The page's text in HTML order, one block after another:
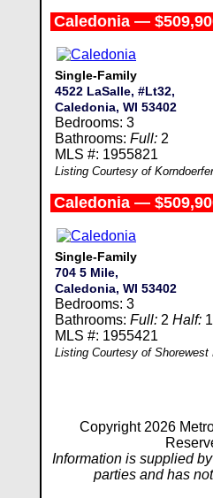
Caledonia —
Single-Family
4522 LaSalle, #Lt32,
Caledonia, WI 53402
Bedrooms: 3
Bathrooms: Full:2
MLS #: 1955821
Listing Courtesy of
Caledonia —
Single-Family
704 5 Mile,
Caledonia, WI 53402
Bedrooms: 3
Bathrooms: Full:2 Half:1
MLS #: 1955421
Listing Courtesy of Shorewest
Copyright 2026
Information is supplied
parties and has